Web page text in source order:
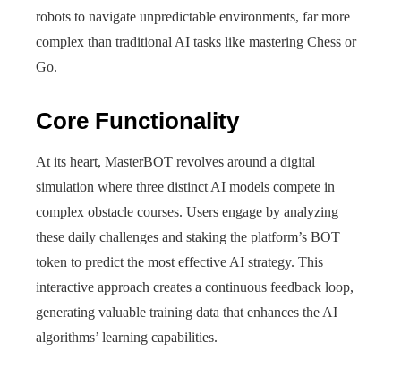
robots to navigate unpredictable environments, far more
complex than traditional AI tasks like mastering Chess or
Go.
Core Functionality
At its heart, MasterBOT revolves around a digital
simulation where three distinct AI models compete in
complex obstacle courses. Users engage by analyzing
these daily challenges and staking the platform’s BOT
token to predict the most effective AI strategy. This
interactive approach creates a continuous feedback loop,
generating valuable training data that enhances the AI
algorithms’ learning capabilities.